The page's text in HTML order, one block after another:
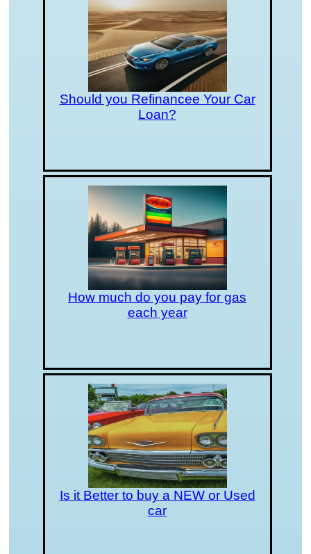
Should you Refinancee Your Car
Loan?
How much do you pay for gas
each year
Is it Better to buy a NEW or Used
car